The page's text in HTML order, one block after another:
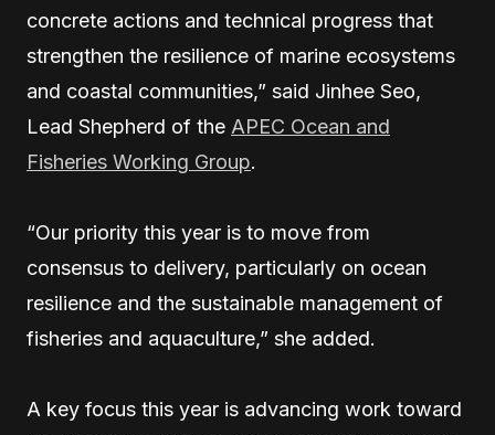
concrete actions and technical progress that
strengthen the resilience of marine ecosystems
and coastal communities,” said Jinhee Seo,
Lead Shepherd of the APEC Ocean and
Fisheries Working Group.
“Our priority this year is to move from
consensus to delivery, particularly on ocean
resilience and the sustainable management of
fisheries and aquaculture,” she added.
A key focus this year is advancing work toward